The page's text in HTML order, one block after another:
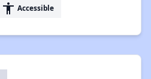
accessibility Accessible